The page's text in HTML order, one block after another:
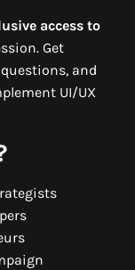
access to
Get
and
UI/UX